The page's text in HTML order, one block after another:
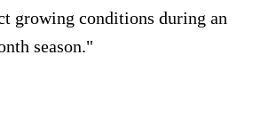
growing conditions during an
season."